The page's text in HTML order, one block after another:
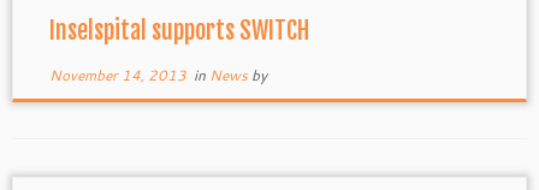
Inselspital supports SWITCH
November 14, 2013in News by